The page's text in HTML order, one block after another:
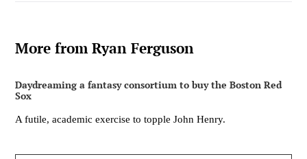
More from Ryan Ferguson
Daydreaming a fantasy consortium to buy the Boston Red
Sox
A futile, academic exercise to topple John Henry.